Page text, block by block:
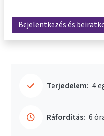
Bejelentkezés és
Terjedelem: 4
Ráfordítás: 6